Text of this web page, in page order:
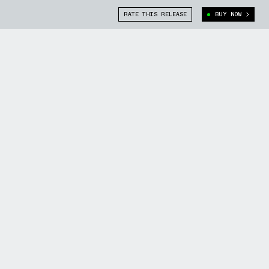
RATE THIS RELEASE BUY NOW